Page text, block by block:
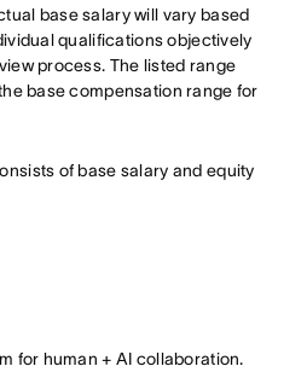
base salary will vary based
qualifications objectively
process. The listed range
base compensation range for
of base salary and equity
for human + AI collaboration.